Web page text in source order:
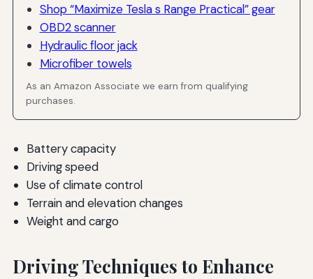
Shop “Maximize Tesla s Range Practical” gear
OBD2 scanner
Hydraulic floor jack
Microfiber towels
As an Amazon Associate we earn from qualifying
purchases.
Battery capacity
Driving speed
Use of climate control
Terrain and elevation changes
Weight and cargo
Driving Techniques to Enhance